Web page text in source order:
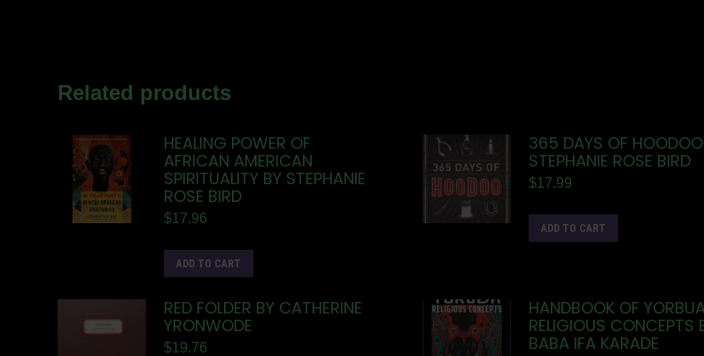
Related products
HEALING POWER OF
AFRICAN AMERICAN
SPIRITUALITY BY STEPHANIE
ROSE BIRD
$17.96
ADD TO CART
365 DAYS OF
STEPHANIE ROSE BIRD
$17.99
ADD TO CART
RED FOLDER BY CATHERINE
YRONWODE
$19.76
HANDBOOK OF YORBUA
RELIGIOUS CONCEPTS
BABA IFA KARADE